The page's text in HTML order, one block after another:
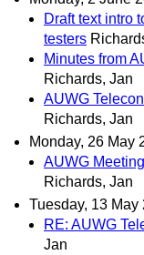
Draft text intro
testers
Minutes from
Richards, Jan
AUWG
Richards, Jan
Monday, 26 May
AUWG
Richards, Jan
Tuesday, 13 May
RE: AUWG
Jan